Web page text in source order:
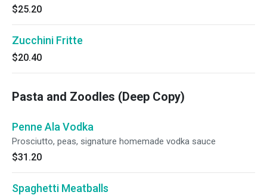
$25.20
Zucchini Fritte
$20.40
Pasta and Zoodles (Deep Copy)
Penne Ala Vodka
Prosciutto, peas, signature homemade vodka sauce
$31.20
Spaghetti Meatballs